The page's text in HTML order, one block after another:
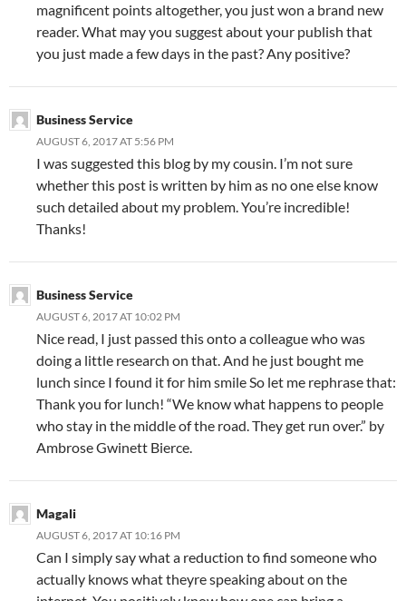
magnificent points altogether, you just won a brand new
reader. What may you suggest about your publish that
you just made a few days in the past? Any positive?
Business Service
AUGUST 6, 2017 AT 5:56 PM
I was suggested this blog by my cousin. I’m not sure
whether this post is written by him as no one else know
such detailed about my problem. You’re incredible!
Thanks!
Business Service
AUGUST 6, 2017 AT 10:02 PM
Nice read, I just passed this onto a colleague who was
doing a little research on that. And he just bought me
lunch since I found it for him smile So let me rephrase that:
Thank you for lunch! “We know what happens to people
who stay in the middle of the road. They get run over.” by
Ambrose Gwinett Bierce.
Magali
AUGUST 6, 2017 AT 10:16 PM
Can I simply say what a reduction to find someone who
actually knows what theyre speaking about on the